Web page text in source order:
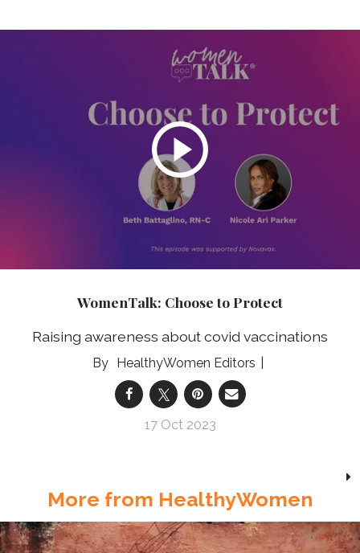
WomenTalk: Choose to Protect
Raising awareness about covid vaccinations
HealthyWomen Editors
17 Oct 2023
More from HealthyWomen